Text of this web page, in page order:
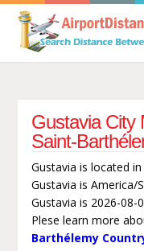
Gustavia City
Saint-
Gustavia is located
Gustavia is America/
Gustavia is 2026-08-
Plese learn more
Barthélemy